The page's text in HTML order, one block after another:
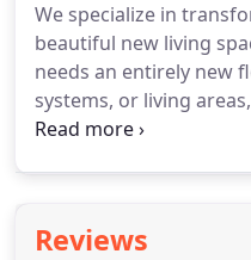
We specialize in
beautiful new living
needs an entirely new
systems, or living
renovate your living
Reviews